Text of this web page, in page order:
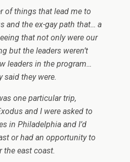
of things that lead me to
and the ex-gay path that… a
that not only were our
but the leaders weren’t
leaders in the program…
said they were.
one particular trip,
and I were asked to
in Philadelphia and I’d
or had an opportunity to
the east coast.